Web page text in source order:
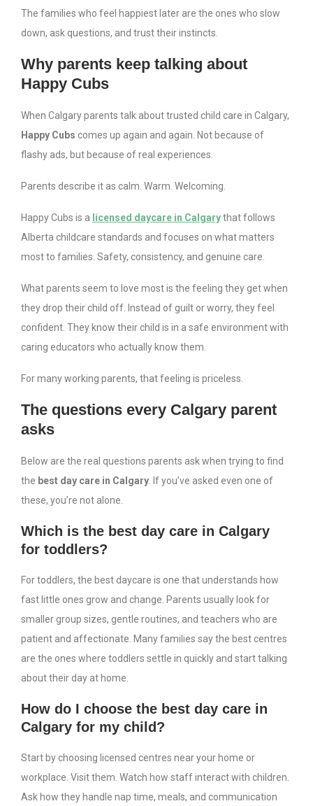
The families who feel happiest later are the ones who slow
down, ask questions, and trust their instincts.
Why parents keep talking about
Happy Cubs
When Calgary parents talk about trusted child care in Calgary,
Happy Cubs comes up again and again. Not because of
flashy ads, but because of real experiences.
Parents describe it as calm. Warm. Welcoming.
Happy Cubs is a licensed daycare in Calgarythat follows
Alberta childcare standards and focuses on what matters
most to families. Safety, consistency, and genuine care.
What parents seem to love most is the feeling they get when
they drop their child off. Instead of guilt or worry, they feel
confident. They know their child is in a safe environment with
caring educators who actually know them.
For many working parents, that feeling is priceless.
The questions every Calgary parent
asks
Below are the real questions parents ask when trying to find
the best day care in Calgary . If you’ve asked even one of
these, you’re not alone.
Which is the best day care in Calgary
for toddlers?
For toddlers, the best daycare is one that understands how
fast little ones grow and change. Parents usually look for
smaller group sizes, gentle routines, and teachers who are
patient and affectionate. Many families say the best centres
are the ones where toddlers settle in quickly and start talking
about their day at home.
How do I choose the best day care in
Calgary for my child?
Start by choosing licensed centres near your home or
workplace. Visit them. Watch how staff interact with children.
Ask how they handle nap time, meals, and communication